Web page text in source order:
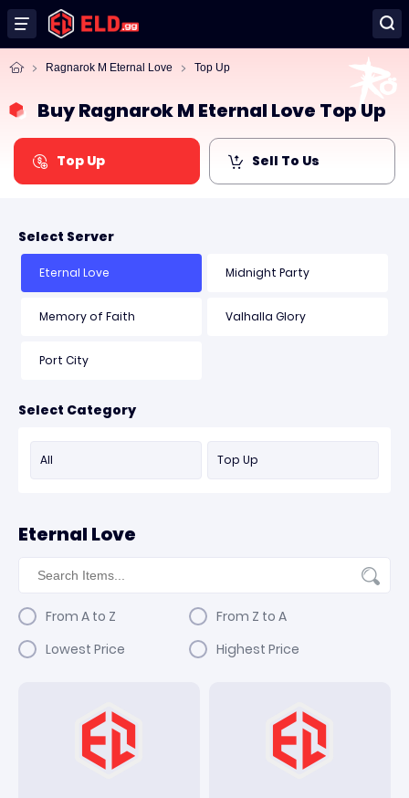
Ragnarok M Eternal Love Top Up
Buy Ragnarok M Eternal Love Top Up
Top Up Sell To Us
Select Server
Eternal Love Midnight Party
Memory of Faith Valhalla Glory
Port City
Select Category
All Top Up
Eternal Love
From A to Z
From Z to A
Lowest Price
Highest Price